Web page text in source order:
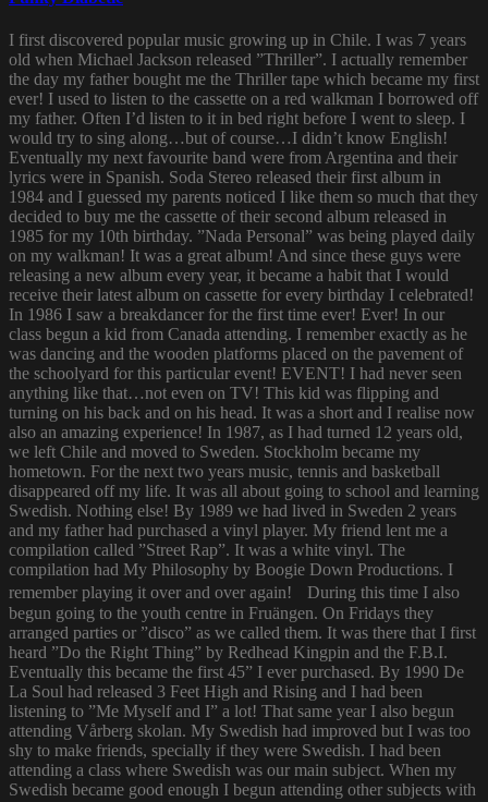
I first discovered popular music growing up in Chile. I was 7 years
old when Michael Jackson released ”Thriller”. I actually remember
the day my father bought me the Thriller tape which became my first
ever! I used to listen to the cassette on a red walkman I borrowed off
my father. Often I’d listen to it in bed right before I went to sleep. I
would try to sing along…but of course…I didn’t know English!
Eventually my next favourite band were from Argentina and their
lyrics were in Spanish. Soda Stereo released their first album in
1984 and I guessed my parents noticed I like them so much that they
decided to buy me the cassette of their second album released in
1985 for my 10th birthday. ”Nada Personal” was being played daily
on my walkman! It was a great album! And since these guys were
releasing a new album every year, it became a habit that I would
receive their latest album on cassette for every birthday I celebrated!
In 1986 I saw a breakdancer for the first time ever! Ever! In our
class begun a kid from Canada attending. I remember exactly as he
was dancing and the wooden platforms placed on the pavement of
the schoolyard for this particular event! EVENT! I had never seen
anything like that…not even on TV! This kid was flipping and
turning on his back and on his head. It was a short and I realise now
also an amazing experience! In 1987, as I had turned 12 years old,
we left Chile and moved to Sweden. Stockholm became my
hometown. For the next two years music, tennis and basketball
disappeared off my life. It was all about going to school and learning
Swedish. Nothing else! By 1989 we had lived in Sweden 2 years
and my father had purchased a vinyl player. My friend lent me a
compilation called ”Street Rap”. It was a white vinyl. The
compilation had My Philosophy by Boogie Down Productions. I
remember playing it over and over again! During this time I also
begun going to the youth centre in Fruängen. On Fridays they
arranged parties or ”disco” as we called them. It was there that I first
heard ”Do the Right Thing” by Redhead Kingpin and the F.B.I.
Eventually this became the first 45” I ever purchased. By 1990 De
La Soul had released 3 Feet High and Rising and I had been
listening to ”Me Myself and I” a lot! That same year I also begun
attending Vårberg skolan. My Swedish had improved but I was too
shy to make friends, specially if they were Swedish. I had been
attending a class where Swedish was our main subject. When my
Swedish became good enough I begun attending other subjects with